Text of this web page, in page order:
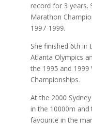
record for 3 years.
Marathon
1997-1999.
She finished 6th in
Atlanta Olympics
the 1995 and 1999
Championships.
At the 2000
in the 10000m and
favourite in the